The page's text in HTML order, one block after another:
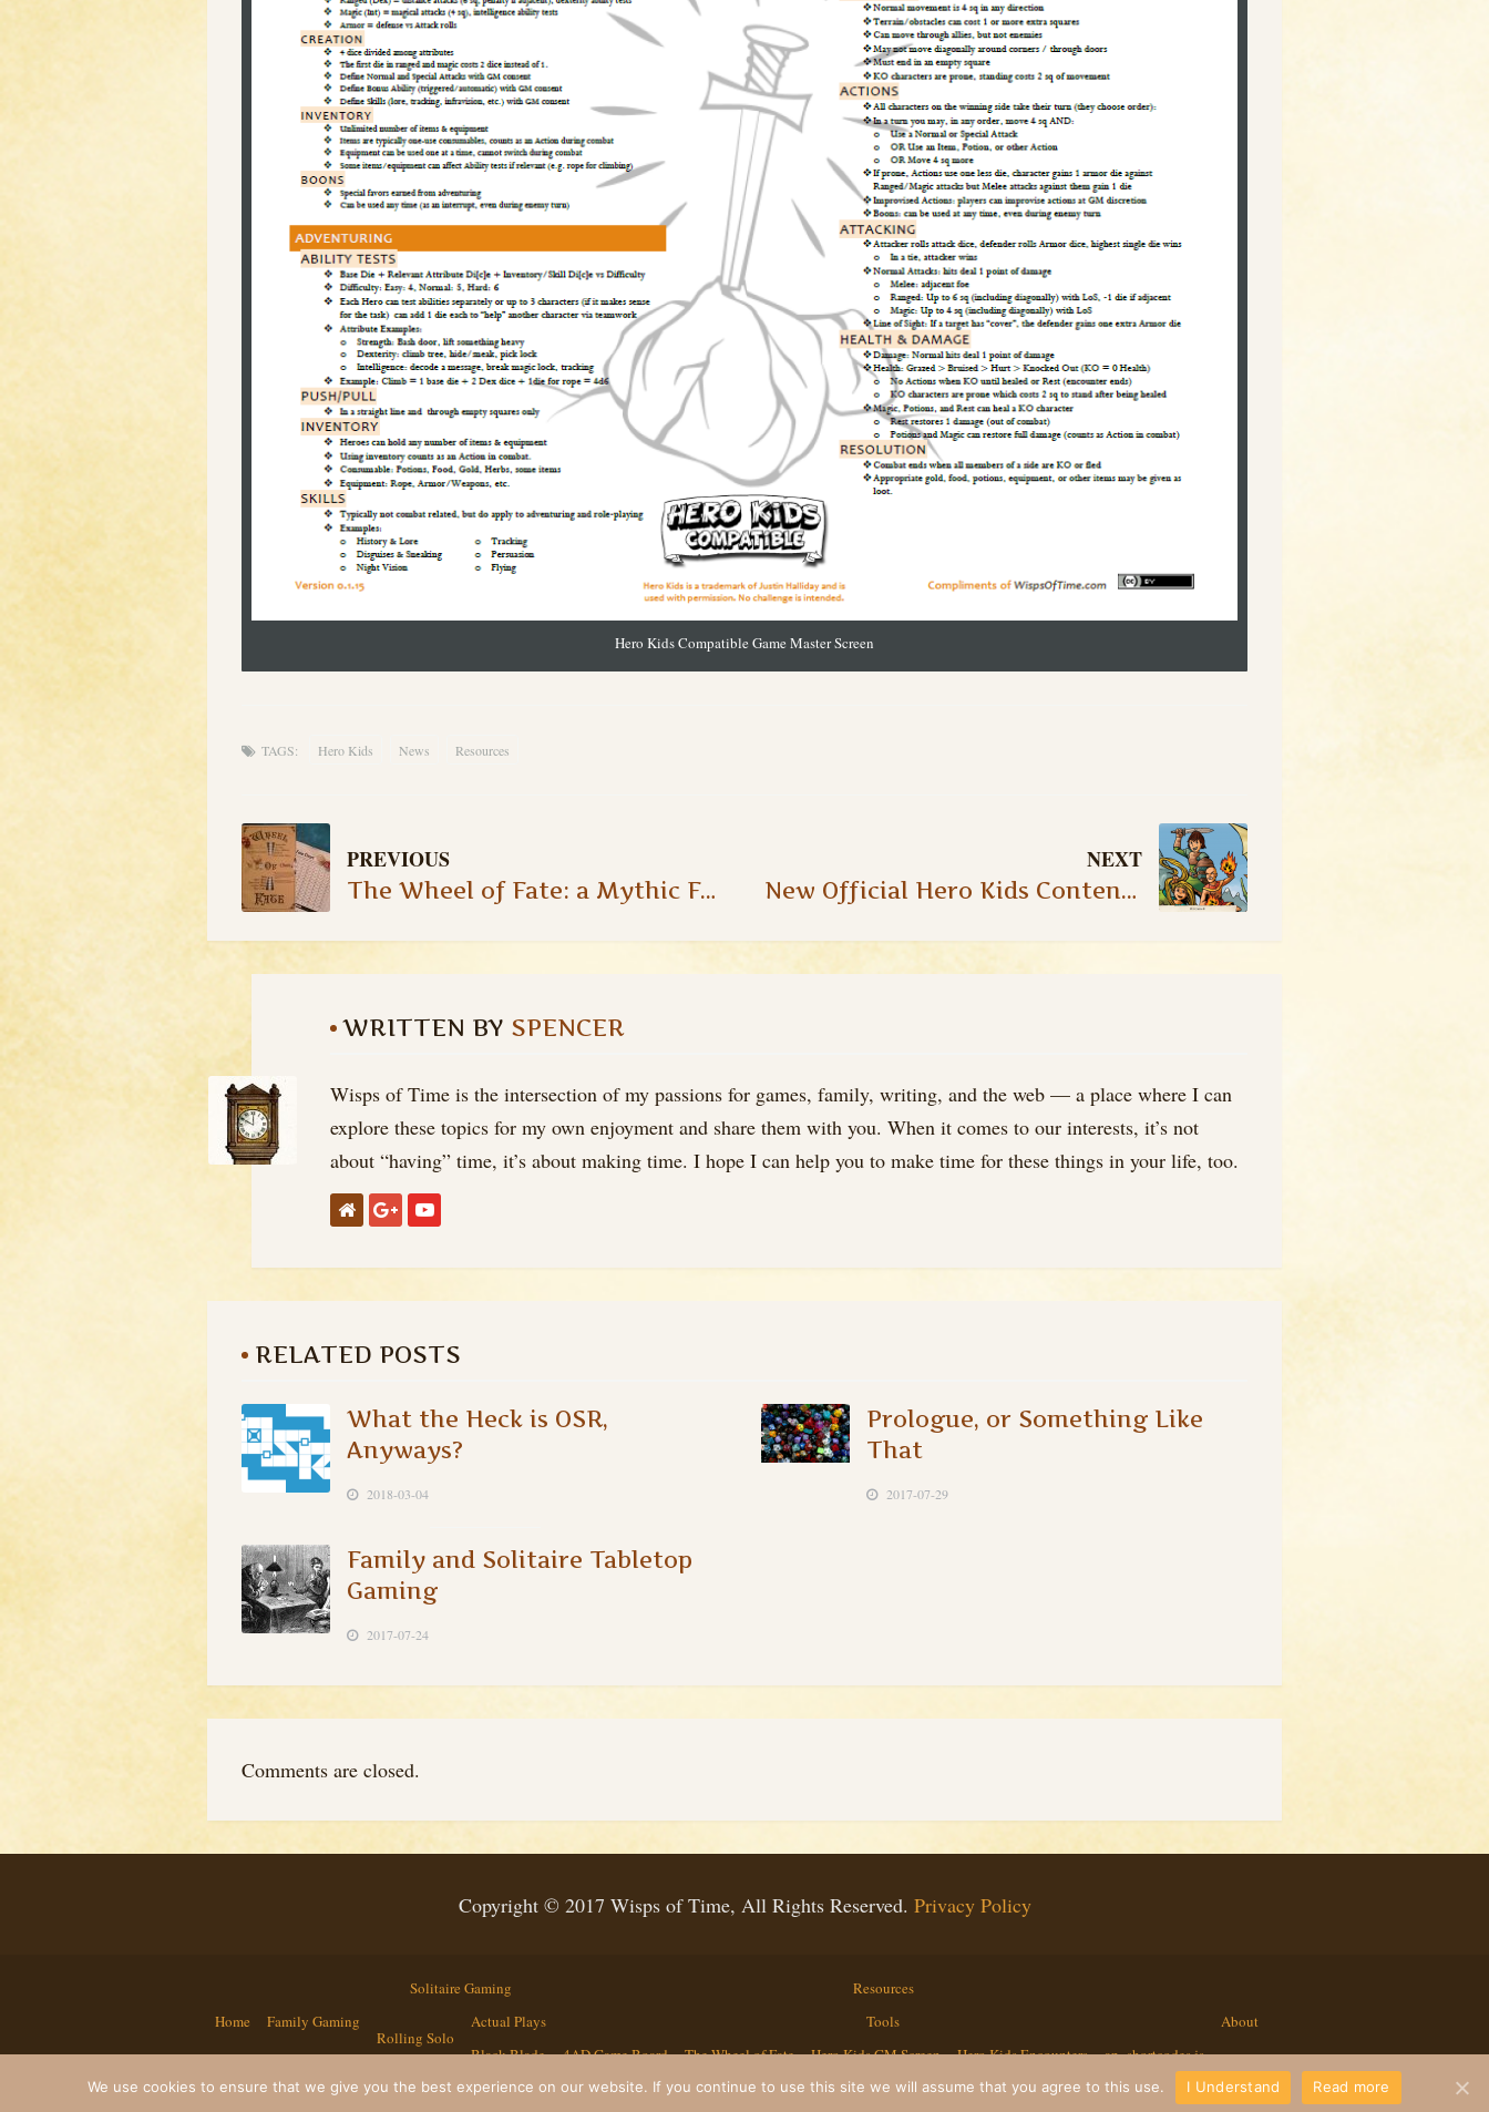
Hero Kids Compatible Game Master Screen
TAGS: Hero Kids News Resources
PREVIOUS
The Wheel of Fate: a Mythic Fate Chart Alternative
NEXT
New Official Hero Kids Content: Fantasy Expansion – Pet Cards II
WRITTEN BY SPENCER
Wisps of Time is the intersection of my passions for games, family, writing, and the web — a place where I can
explore these topics for my own enjoyment and share them with you. When it comes to our interests, it’s not
about “having” time, it’s about making time. I hope I can help you to make time for these things in your life, too.
RELATED POSTS
What the Heck is OSR,
Anyways?
2018-03-04
Prologue, or Something Like
That
2017-07-29
Family and Solitaire Tabletop
Gaming
2017-07-24
Comments are closed.
Copyright © 2017 Wisps of Time, All Rights Reserved. Privacy Policy
Home Family Gaming
Solitaire Gaming
Rolling Solo
Actual Plays
Black Blade
Resources
Tools
4AD Game Board
The Wheel of Fate Hero Kids GM Screen Hero Kids Encounters ap_shortcodes.js
About
Contact
We use cookies to ensure that we give you the best experience on our website. If you continue to use this site we will assume that you agree to this use. I Understand Read more